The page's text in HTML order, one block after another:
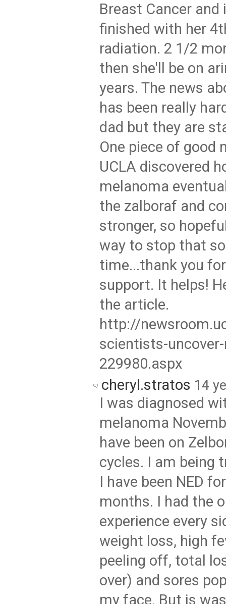
Breast Cancer
finished with her
radiation. 2 1/2
then she'll be on
years. The news
has been really
dad but they are
One piece of good
UCLA discovered
melanoma
the zalboraf and
stronger, so
way to stop that
time...thank you
support. It helps!
the article.
http://
scientists-
229980.aspx
cheryl.stratos 14
I was diagnosed
melanoma
have been on
cycles. I am being
I have been NED
months. I had the
experience every
weight loss, high
peeling off, total
over) and sores
my face. But is